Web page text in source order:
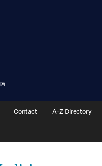
Contact A-Z Directory